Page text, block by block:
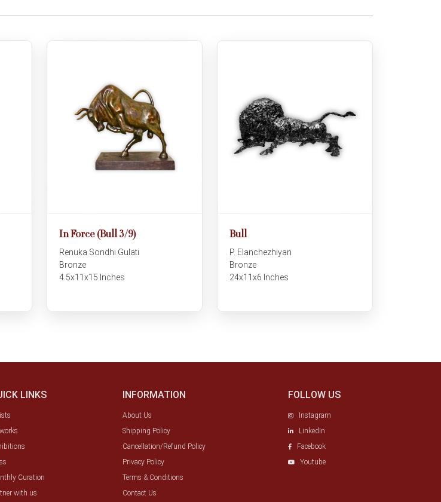
In Force (Bull 3/9)
Renuka Sondhi Gulati
Bronze
4.5x11x15 Inches
Bull
P. Elanchezhiyan
Bronze
24x11x6 Inches
LINKS
Curation
with us
INFORMATION
About Us
Shipping Policy
Cancellation/Refund Policy
Privacy Policy
Terms & Conditions
Contact Us
FOLLOW US
Instagram
LinkedIn
Facebook
Youtube